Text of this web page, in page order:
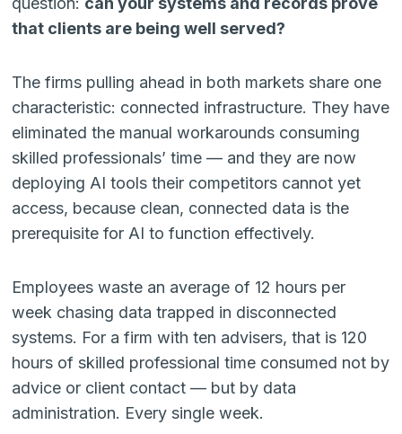
that clients are being well served?
The firms pulling ahead in both markets share one
characteristic: connected infrastructure. They have
eliminated the manual workarounds consuming
skilled professionals’ time — and they are now
deploying AI tools their competitors cannot yet
access, because clean, connected data is the
prerequisite for AI to function effectively.
Employees waste an average of 12 hours per
week chasing data trapped in disconnected
systems. For a firm with ten advisers, that is 120
hours of skilled professional time consumed not by
advice or client contact — but by data
administration. Every single week.